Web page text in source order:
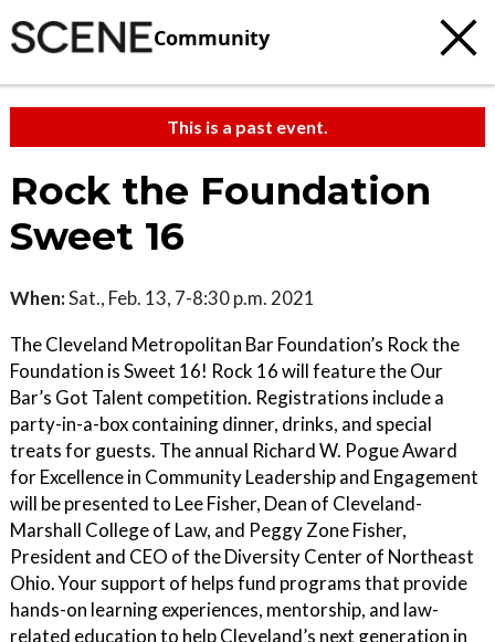
Community
This is a past event.
Rock the Foundation
Sweet 16
When:Sat., Feb. 13, 7-8:30 p.m. 2021
The Cleveland Metropolitan Bar Foundation’s Rock the
Foundation is Sweet 16! Rock 16 will feature the Our
Bar’s Got Talent competition. Registrations include a
party-in-a-box containing dinner, drinks, and special
treats for guests. The annual Richard W. Pogue Award
for Excellence in Community Leadership and Engagement
will be presented to Lee Fisher, Dean of Cleveland-
Marshall College of Law, and Peggy Zone Fisher,
President and CEO of the Diversity Center of Northeast
Ohio. Your support of helps fund programs that provide
hands-on learning experiences, mentorship, and law-
related education to help Cleveland’s next generation in